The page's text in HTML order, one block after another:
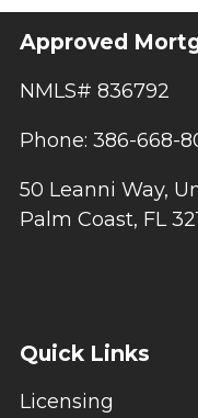
Approved
NMLS# 836792
Phone: 386-668-
50 Leanni Way,
Palm Coast, FL
Quick Links
Licensing